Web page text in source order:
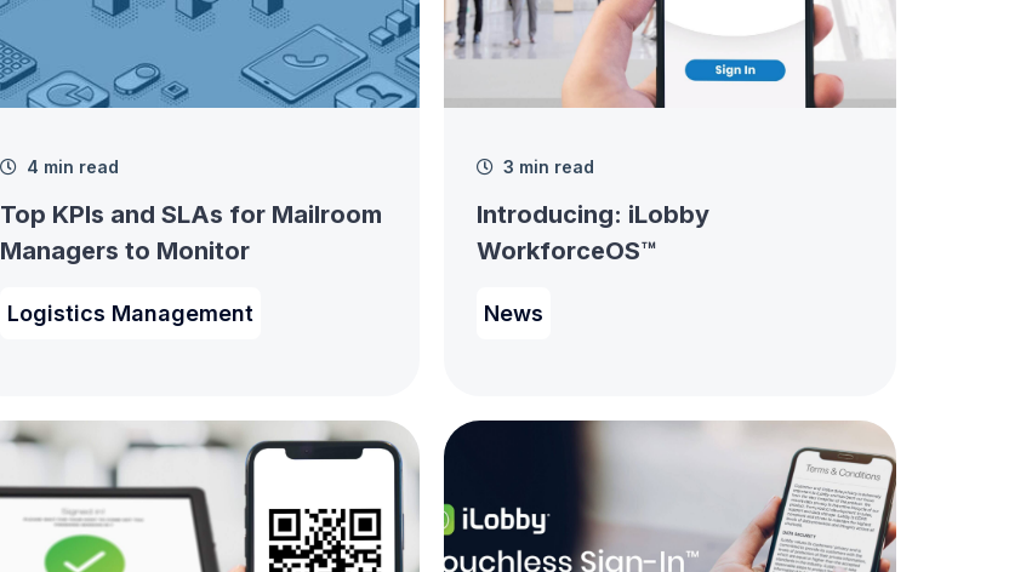
4 min read
Top KPIs and SLAs for Mailroom
Managers to Monitor
Logistics Management
3 min read
Introducing: iLobby
WorkforceOS™
News